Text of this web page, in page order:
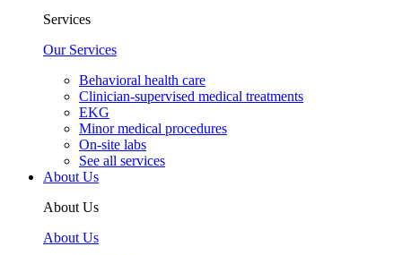
Services
Our Services
Behavioral health care
Clinician-supervised medical treatments
EKG
Minor medical procedures
On-site labs
See all services
About Us
About Us
About Us